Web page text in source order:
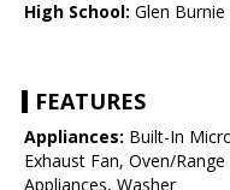
High School: Glen Burnie
FEATURES
Appliances: Built-In
Exhaust Fan, Oven/
Appliances, Washer